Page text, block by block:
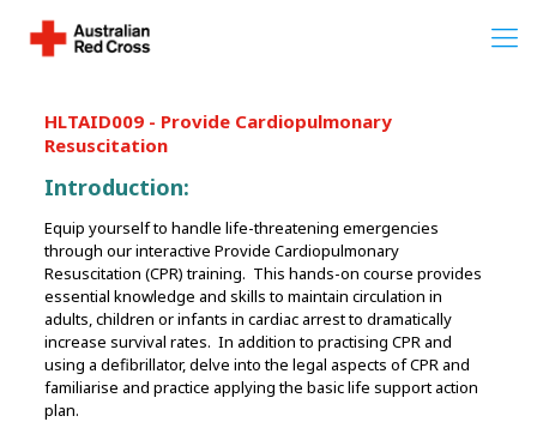
HLTAID009 - Provide Cardiopulmonary
Resuscitation
Introduction:
Equip yourself to handle life-threatening emergencies
through our interactive Provide Cardiopulmonary
Resuscitation (CPR) training. This hands-on course provides
essential knowledge and skills to maintain circulation in
adults, children or infants in cardiac arrest to dramatically
increase survival rates. In addition to practising CPR and
using a defibrillator, delve into the legal aspects of CPR and
familiarise and practice applying the basic life support action
plan.